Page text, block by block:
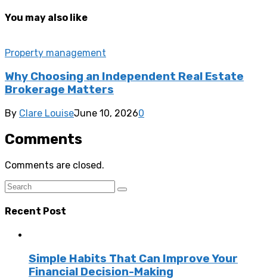
You may also like
Property management
Why Choosing an Independent Real Estate
Brokerage Matters
By Clare LouiseJune 10, 20260
Comments
Comments are closed.
Recent Post
Simple Habits That Can Improve Your
Financial Decision-Making